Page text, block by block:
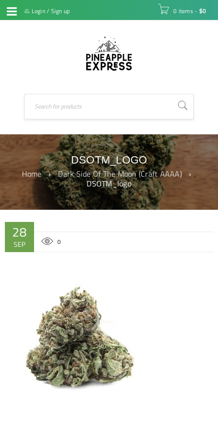
Login/ Sign up 0 items - $0
DSOTM_LOGO
Home › Dark Side Of The Moon (Craft AAAA)
›
DSOTM_logo
28
SEP 0